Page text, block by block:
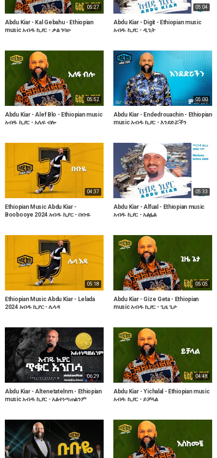
05:27
Abdu Kiar - Kal Gebahu - Ethiopian
music አብዱ ኪያር - ቃል ገባሁ
05:04
Abdu Kiar - Digit - Ethiopian music
አብዱ ኪያር - ዲጊት
05:52
Abdu Kiar - Alef Blo - Ethiopian music
አብዱ ኪያር - አሌፍ ብሎ
05:00
Abdu Kiar - Endedrouachin - Ethiopian
music አብዱ ኪያር - እንደድሯችን
04:37
Ethiopian Music Abdu Kiar -
Boobooye 2024 አብዱ ኪያር - ቡቡዬ
05:33
Abdu Kiar - Alfual - Ethiopian music
አብዱ ኪያር - አልፏል
05:18
Ethiopian Music Abdu Kiar - Lelada
2024 አብዱ ኪያር - ሌላዳ
05:05
Abdu Kiar - Gize Geta - Ethiopian
music አብዱ ኪያር - ጊዜ ጌታ
06:29
Abdu Kiar - Altenetatelnm - Ethiopian
music አብዱ ኪያር - አልተነጣጠልንም
04:48
Abdu Kiar - Yichalal - Ethiopian music
አብዱ ኪያር - ይቻላል